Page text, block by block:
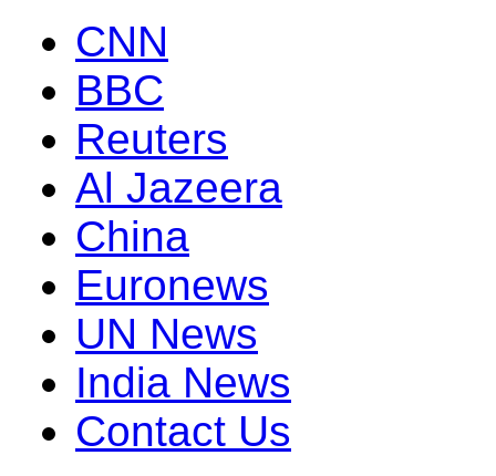
CNN
BBC
Reuters
Al Jazeera
China
Euronews
UN News
India News
Contact Us